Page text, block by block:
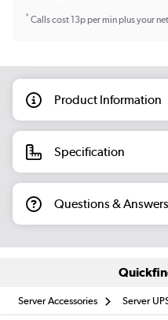
*Calls cost 13p per min plus your
Product Information
Specification
Questions & Answers
Server Accessories Server